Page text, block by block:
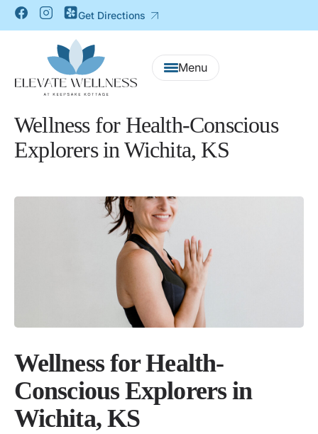
Get Directions
Wellness for Health-Conscious
Explorers in Wichita, KS
Wellness for Health-
Conscious Explorers in
Wichita, KS